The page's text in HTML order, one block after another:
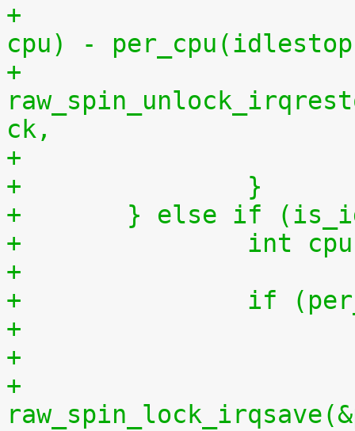
+			    per_cpu(idlestart,
cpu) -
+
ck,
+		}
+	} else if
+		int
+
+		if
+
+